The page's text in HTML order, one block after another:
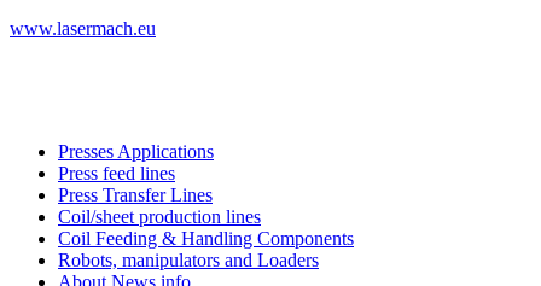
www.lasermach.eu
Presses Applications
Press feed lines
Press Transfer Lines
Coil/sheet production lines
Coil Feeding & Handling Components
Robots, manipulators and Loaders
About News info